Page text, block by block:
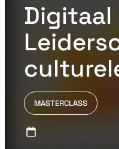
Digitaal
MASTERCLASS